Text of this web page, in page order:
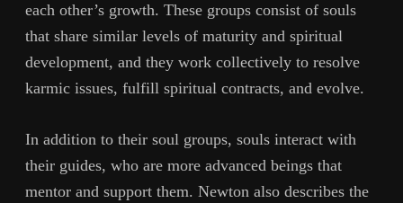
each other’s growth. These groups consist of souls
that share similar levels of maturity and spiritual
development, and they work collectively to resolve
karmic issues, fulfill spiritual contracts, and evolve.
In addition to their soul groups, souls interact with
their guides, who are more advanced beings that
mentor and support them. Newton also describes the